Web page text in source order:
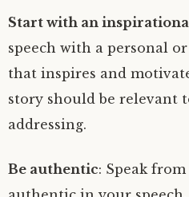
Start with an
speech with a personal or
that inspires and
story should be relevant
addressing.
Be authentic: Speak